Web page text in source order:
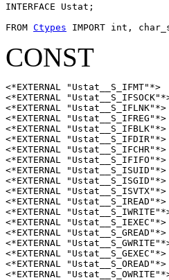
INTERFACE Ustat ;
FROM Ctypes
CONST
<*EXTERNAL
<*EXTERNAL
<*EXTERNAL
<*EXTERNAL
<*EXTERNAL
<*EXTERNAL
<*EXTERNAL
<*EXTERNAL
<*EXTERNAL
<*EXTERNAL
<*EXTERNAL
<*EXTERNAL
<*EXTERNAL
<*EXTERNAL
<*EXTERNAL
<*EXTERNAL
<*EXTERNAL
<*EXTERNAL
<*EXTERNAL